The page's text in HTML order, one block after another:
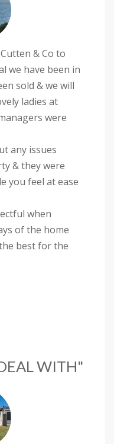
& Co to
we have been in
sold & we will
ladies at
were
any issues
& they were
you feel at ease
when
of the home
best for the
WITH"